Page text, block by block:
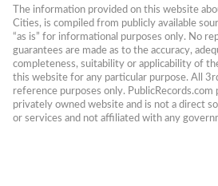
The information provided on this website
Cities, is compiled from publicly available
“as is” for informational purposes only. No
guarantees are made as to the accuracy,
completeness, suitability or applicability of
this website for any particular purpose. All
reference purposes only. PublicRecords.com
privately owned website and is not a direct
or services and not affiliated with any